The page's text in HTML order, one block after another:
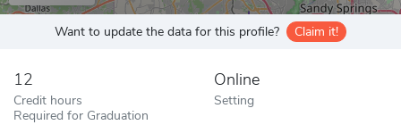
Want to update the data for this profile? Claim it!
12
Credit hours
Required for Graduation
Online
Setting